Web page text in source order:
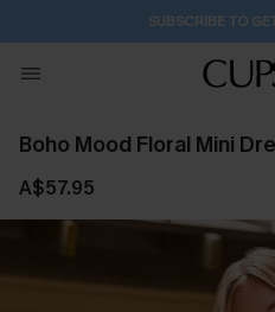
SUBSCRIBE TO
Boho Mood Floral Mini
A$57.95